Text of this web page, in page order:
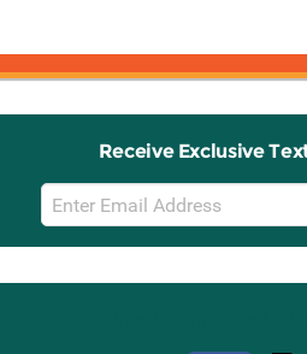
Receive Exclusive
Email
Sign
Up